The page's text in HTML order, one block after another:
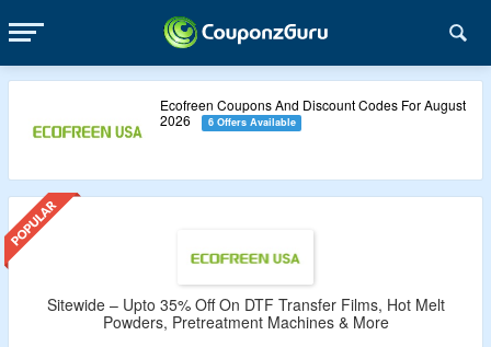
Ecofreen Coupons And Discount Codes For August
2026
6 Offers Available
Sitewide – Upto 35% Off On DTF Transfer Films, Hot Melt
Powders, Pretreatment Machines & More